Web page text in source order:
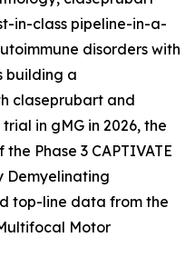
in-class pipeline-in-a-
disorders with
building a
claseprubart and
in gMG in 2026, the
Phase 3 CAPTIVATE
Demyelinating
top-line data from the
Motor